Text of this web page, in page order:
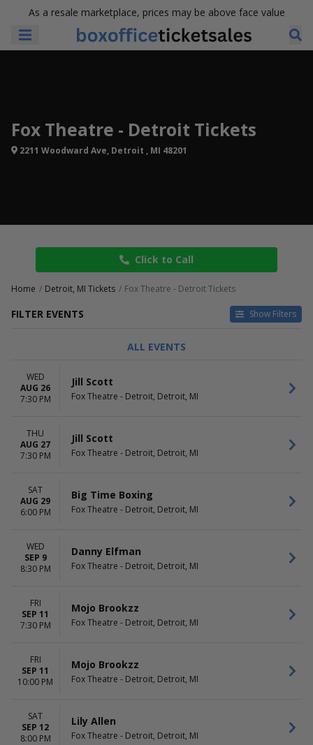
As a resale marketplace, prices may be above face value
Fox Theatre - Detroit Tickets
2211 Woodward Ave, Detroit , MI 48201
Click to Call
Home Detroit, MI Tickets Fox Theatre - Detroit Tickets
FILTER EVENTS Show Filters
Sports
Theatre
CATEGORIES
Cirque du Soleil
Musical / Play
DAY OF WEEK
Tuesday
Wednesday
Thursday
Saturday
TIME
PERFORMERS
Cirque Du Soleil - Twas The
Night Before
Dolly Parton's Smoky
Dr. Seuss' How The Grinch
Stole Christmas - The Musical
Mrs. Doubtfire - The Musical
MONTHS
April
DATES
Today
ALL EVENTS
WED
AUG 26
7:30 PM
Jill Scott
Fox Theatre - Detroit, Detroit, MI
THU
AUG 27
7:30 PM
Jill Scott
Fox Theatre - Detroit, Detroit, MI
SAT
AUG 29
6:00 PM
Big Time Boxing
Fox Theatre - Detroit, Detroit, MI
WED
SEP 9
8:30 PM
Danny Elfman
Fox Theatre - Detroit, Detroit, MI
FRI
SEP 11
7:30 PM
Mojo Brookzz
Fox Theatre - Detroit, Detroit, MI
FRI
SEP 11
10:00 PM
Mojo Brookzz
Fox Theatre - Detroit, Detroit, MI
SAT
SEP 12
8:00 PM
Lily Allen
Fox Theatre - Detroit, Detroit, MI